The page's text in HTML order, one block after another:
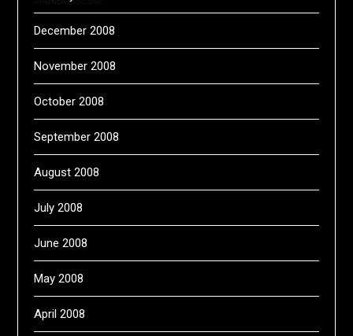
December 2008
November 2008
October 2008
September 2008
August 2008
July 2008
June 2008
May 2008
April 2008